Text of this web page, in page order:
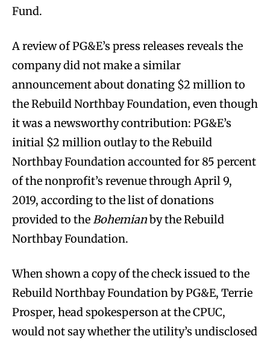
Fund.
A review of PG&E’s press releases reveals the
company did not make a similar
announcement about donating $2 million to
the Rebuild Northbay Foundation, even though
it was a newsworthy contribution: PG&E’s
initial $2 million outlay to the Rebuild
Northbay Foundation accounted for 85 percent
of the nonprofit’s revenue through April 9,
2019, according to the list of donations
provided to theBohemianby the Rebuild
Northbay Foundation.
When shown a copy of the check issued to the
Rebuild Northbay Foundation by PG&E, Terrie
Prosper, head spokesperson at the CPUC,
would not say whether the utility’s undisclosed